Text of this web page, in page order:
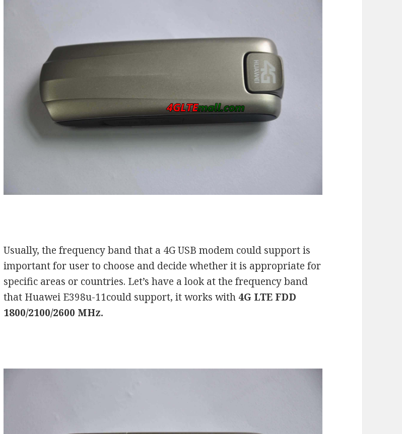
Usually, the frequency band that a 4G USB modem could support is
important for user to choose and decide whether it is appropriate for
specific areas or countries. Let’s have a look at the frequency band
that Huawei E398u-11could support, it works with 4G LTE FDD
1800/2100/2600 MHz.